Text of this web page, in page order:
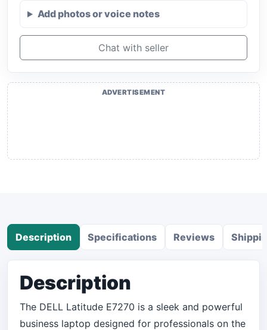
Add photos or voice notes
Chat with seller
ADVERTISEMENT
Description Specifications Reviews
Description
The DELL Latitude E7270 is a sleek and powerful
business laptop designed for professionals on the